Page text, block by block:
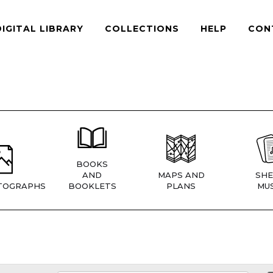
LIBRARY COLLECTIONS HELP
BOOKS
AND
BOOKLETS
MAPS AND
PLANS